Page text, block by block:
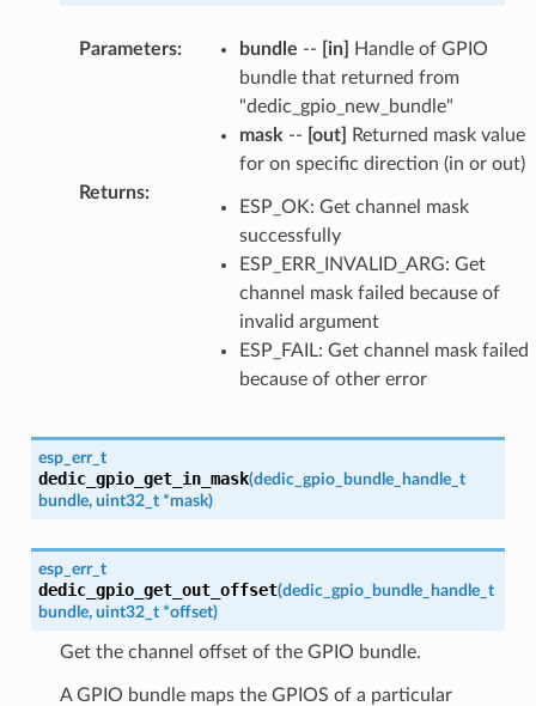
Parameters: bundle -- [in]
Handle of GPIO
bundle that returned from
"dedic_gpio_new_bundle"
mask -- [out]
Returned mask value
for on specific direction (in or out)
Returns:
ESP_OK: Get channel mask
successfully
ESP_ERR_INVALID_ARG: Get
channel mask failed because of
invalid argument
ESP_FAIL: Get channel mask failed
because of other error
esp_err_t
dedic_gpio_get_in_mask(dedic_gpio_bundle_handle_t
bundle, uint32_t *mask)
esp_err_t
dedic_gpio_get_out_offset(dedic_gpio_bundle_handle_t
bundle, uint32_t *offset)
Get the channel offset of the GPIO bundle.
A GPIO bundle maps the GPIOS of a particular